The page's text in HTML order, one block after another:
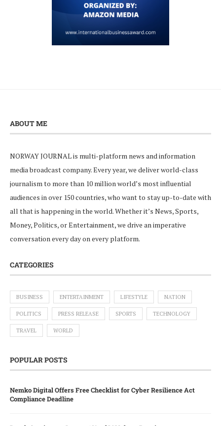
ABOUT ME
NORWAY JOURNAL is multi-platform news and information
media broadcast company. Every year, we deliver world-class
journalism to more than 10 million world’s most influential
audiences in over 150 countries, who want to stay up-to-date with
all that is happening in the world. Whether it’s News, Sports,
Money, Politics, or Entertainment, we drive an imperative
conversation every day on every platform.
CATEGORIES
BUSINESS ENTERTAINMENT LIFESTYLE NATION
POLITICS PRESS RELEASE SPORTS TECHNOLOGY
TRAVEL WORLD
POPULAR POSTS
Nemko Digital Offers Free Checklist for Cyber Resilience Act
Compliance Deadline